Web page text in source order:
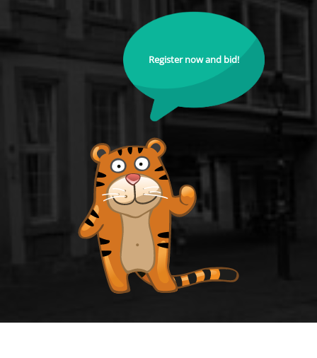
Register now and bid!